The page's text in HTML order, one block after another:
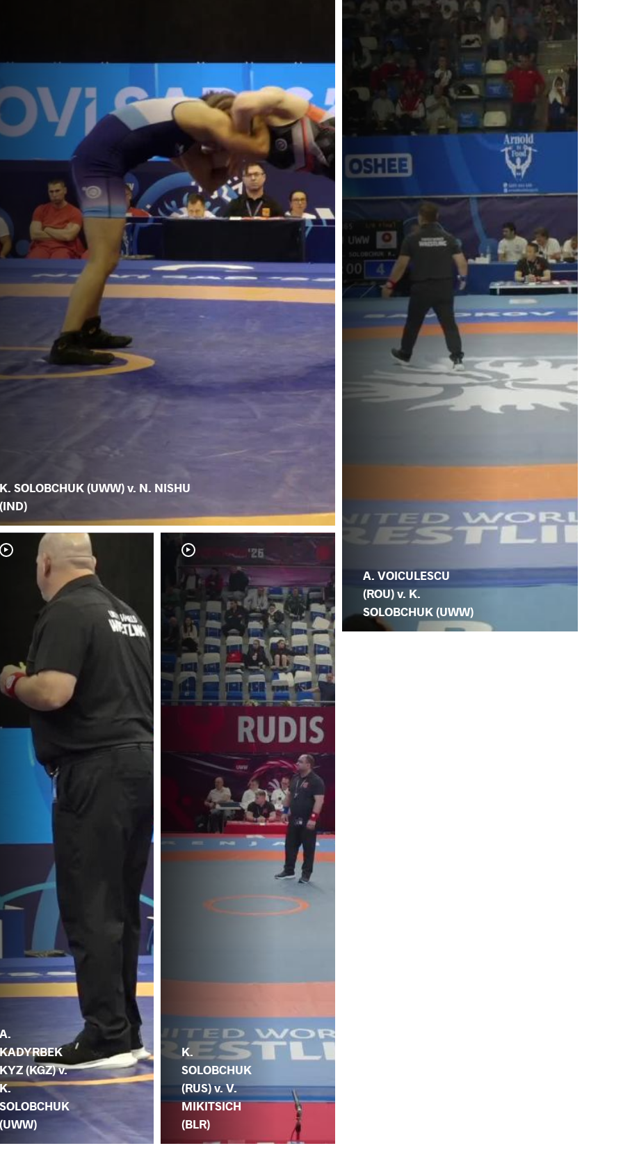
K. SOLOBCHUK (UWW) v. N. NISHU
(IND)
A.
KADYRBEK
KYZ (KGZ) v.
K.
SOLOBCHUK
(UWW)
K.
SOLOBCHUK
(RUS) v. V.
MIKITSICH
(BLR)
A. VOICULESCU
(ROU) v. K.
SOLOBCHUK (UWW)